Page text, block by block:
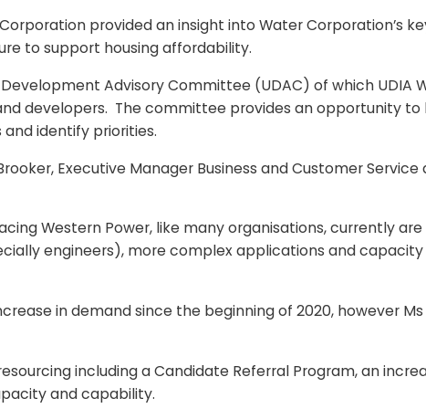
provided an insight into Water Corporation’s
to support housing affordability.
Advisory Committee (UDAC) of which UDIA
developers. The committee provides an opportunity
identify priorities.
Executive Manager Business and Customer
Western Power, like many organisations, currently
engineers), more complex applications and
in demand since the beginning of 2020, however
including a Candidate Referral Program, an
and capability.